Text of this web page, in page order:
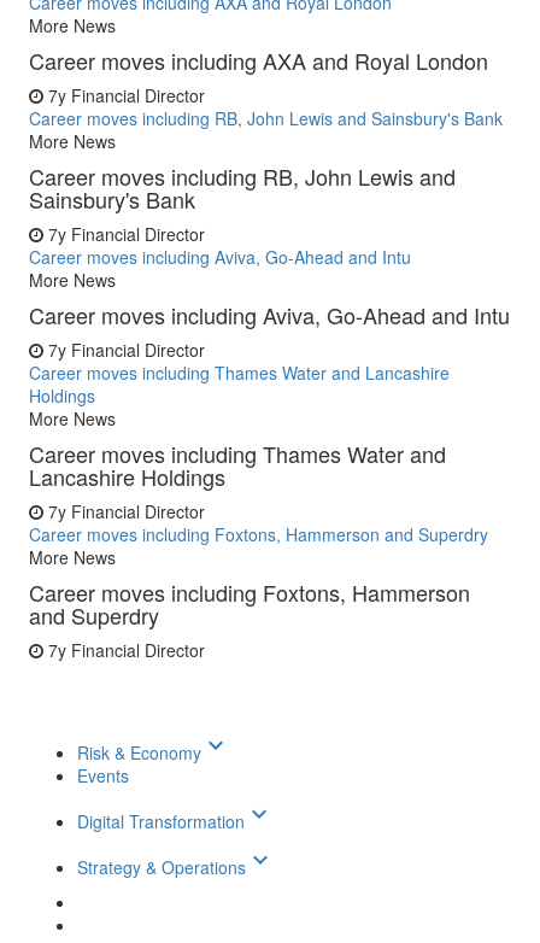
More News
Career moves including AXA and Royal London
7y Financial Director
Career moves including RB, John Lewis and Sainsbury's Bank
More News
Career moves including RB, John Lewis and
Sainsbury's Bank
7y Financial Director
Career moves including Aviva, Go-Ahead and Intu
More News
Career moves including Aviva, Go-Ahead and Intu
7y Financial Director
Career moves including Thames Water and Lancashire
Holdings
More News
Career moves including Thames Water and
Lancashire Holdings
7y Financial Director
Career moves including Foxtons, Hammerson and Superdry
More News
Career moves including Foxtons, Hammerson
and Superdry
7y Financial Director
Risk & Economy keyboard_arrow_down
Events
Digital Transformation keyboard_arrow_down
Strategy & Operations keyboard_arrow_down